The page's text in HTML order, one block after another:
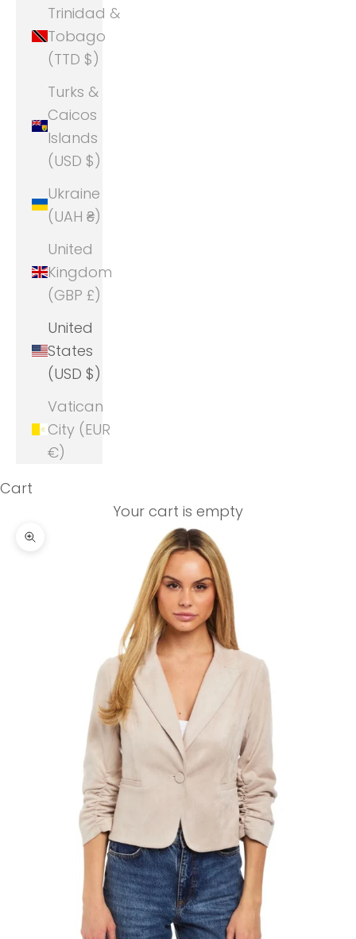
Trinidad &
Tobago
(TTD $)
Turks &
Caicos
Islands
(USD $)
Ukraine
(UAH ₴)
United
Kingdom
(GBP £)
United
States
(USD $)
Vatican
City (EUR
€)
Cart
Your cart is empty
Zoom picture